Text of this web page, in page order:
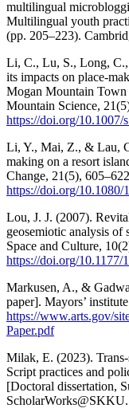
multilingual
Multilingual youth
(pp. 205–223).
Li, C., Lu, S., Long,
its impacts on place-
Mogan Mountain
Mountain Science,
https://doi.org/10.1007/
Li, Y., Mai, Z., & Lau,
making on a resort
Change, 21(5),
https://doi.org/10.1080/
Lou, J. J. (2007).
geosemiotic analysis of
Space and Culture,
https://doi.org/10.1177/
Markusen, A., &
paper]. Mayors’
https://www.arts.gov/
Paper.pdf
Milak, E. (2023).
Script practices and
[Doctoral dissertation,
ScholarWorks@SKKU.